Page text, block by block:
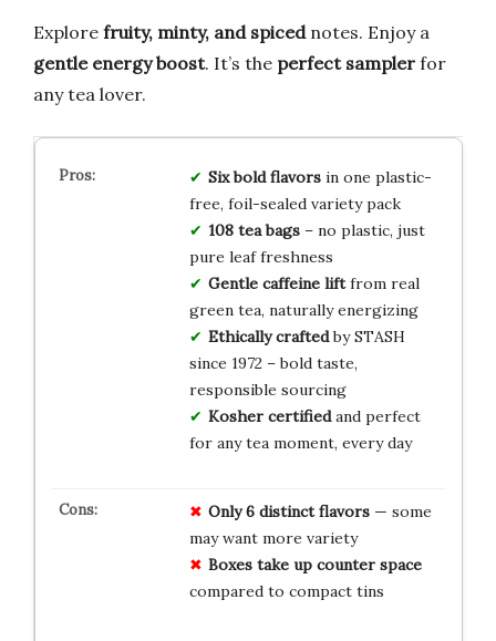
Explore fruity, minty, and spicednotes. Enjoy a
gentle energy boost. It’s the perfect sampler for
any tea lover.
Six bold flavorsin one plastic-
free, foil-sealed variety pack
108 tea bags– no plastic, just
pure leaf freshness
Gentle caffeine liftfrom real
green tea, naturally energizing
Ethically craftedby STASH
since 1972 – bold taste,
responsible sourcing
Kosher certifiedand perfect
for any tea moment, every day
Only 6 distinct flavors— some
may want more variety
Boxes take up counter space
compared to compact tins